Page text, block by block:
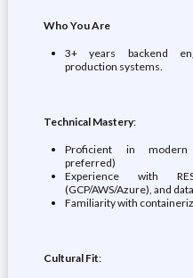
Who You Are
3+ years backend
production systems.
Technical Mastery:
Proficient in modern
preferred)
Experience with
(GCP/AWS/Azure), and
Familiarity with
Cultural Fit: